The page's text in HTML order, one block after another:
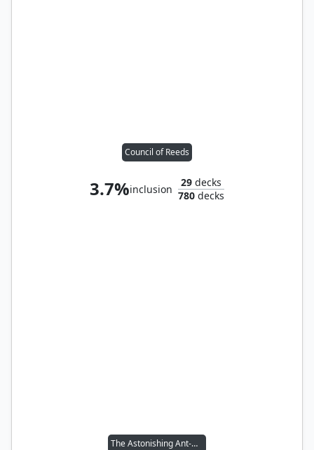
Council of Reeds
3.7%inclusion
29 decks
780 decks
The Astonishing Ant-Man